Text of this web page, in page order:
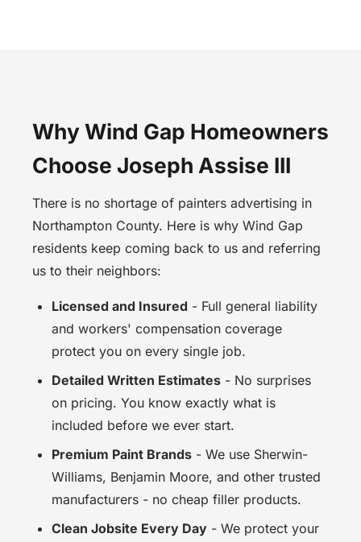
Why Wind Gap Homeowners
Choose Joseph Assise III
There is no shortage of painters advertising in
Northampton County. Here is why Wind Gap
residents keep coming back to us and referring
us to their neighbors:
Licensed and Insured - Full general liability
and workers' compensation coverage
protect you on every single job.
Detailed Written Estimates - No surprises
on pricing. You know exactly what is
included before we ever start.
Premium Paint Brands - We use Sherwin-
Williams, Benjamin Moore, and other trusted
manufacturers - no cheap filler products.
Clean Jobsite Every Day - We protect your